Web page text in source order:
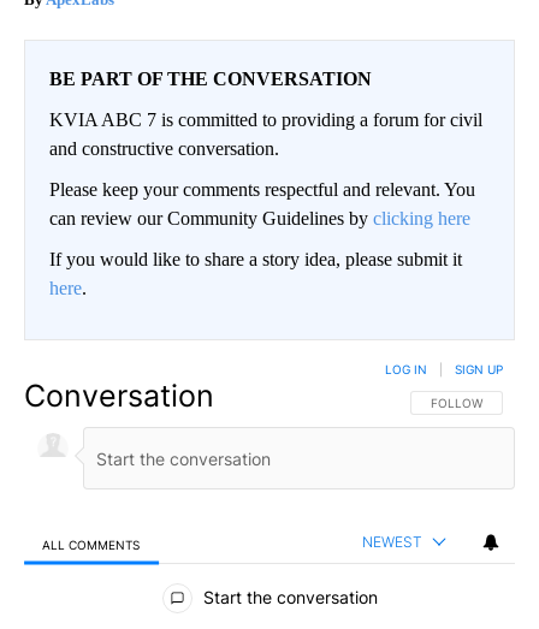
BE PART OF THE CONVERSATION
KVIA ABC 7 is committed to providing a forum for civil
and constructive conversation.
Please keep your comments respectful and relevant. You
can review our Community Guidelines by clicking here
If you would like to share a story idea, please submit it
here.
Conversation FOLLOW THIS
FOLLOW
LOG IN SIGN UP
ALL COMMENTS NEWEST
All Comments
Start the conversation